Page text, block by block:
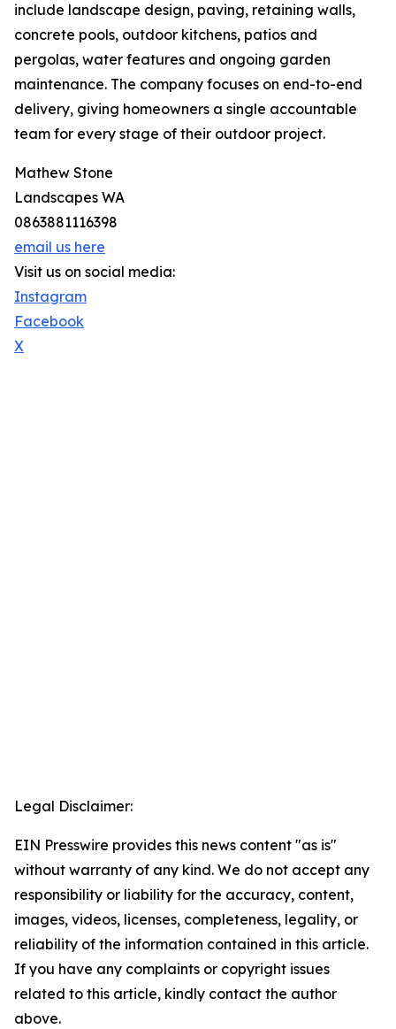
include landscape design, paving, retaining walls,
concrete pools, outdoor kitchens, patios and
pergolas, water features and ongoing garden
maintenance. The company focuses on end-to-end
delivery, giving homeowners a single accountable
team for every stage of their outdoor project.
Mathew Stone
Landscapes WA
0863881116398
email us here
Visit us on social media:
Instagram
Facebook
X
Legal Disclaimer:
EIN Presswire provides this news content "as is"
without warranty of any kind. We do not accept any
responsibility or liability for the accuracy, content,
images, videos, licenses, completeness, legality, or
reliability of the information contained in this article.
If you have any complaints or copyright issues
related to this article, kindly contact the author
above.